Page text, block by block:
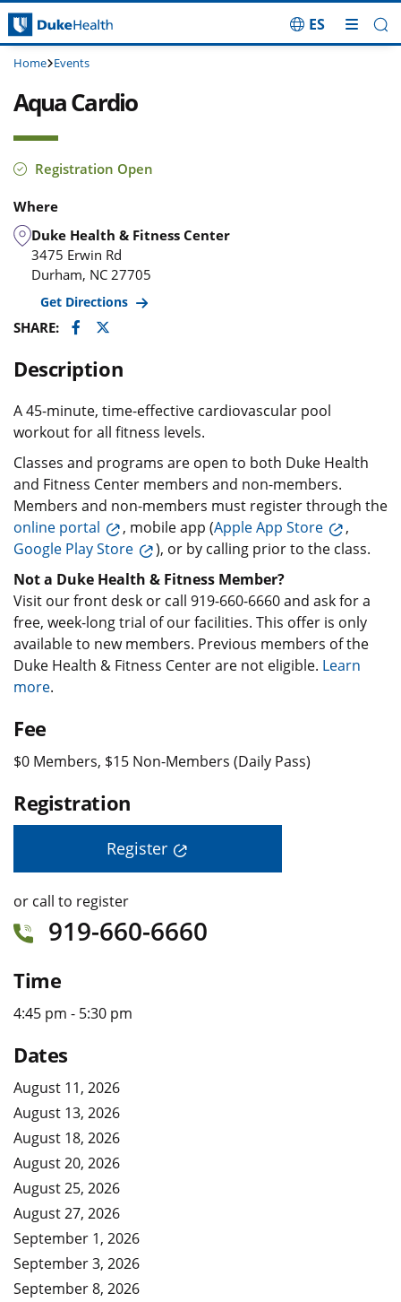
Skip Navigation
ES
Home Events
Aqua Cardio
Registration Open
Where
Duke Health & Fitness Center
3475 Erwin Rd
Durham, NC 27705
Get Directions
SHARE: Facebook
Twitter
Description
A 45-minute, time-effective cardiovascular pool
workout for all fitness levels.
Classes and programs are open to both Duke Health
and Fitness Center members and non-members.
Members and non-members must register through the
online portal
, mobile app (Apple App Store
,
Google Play Store
), or by calling prior to the class.
Not a Duke Health & Fitness Member?
Visit our front desk or call 919-660-6660 and ask for a
free, week-long trial of our facilities. This offer is only
available to new members. Previous members of the
Duke Health & Fitness Center are not eligible. Learn
more.
Fee
$0 Members, $15 Non-Members (Daily Pass)
Registration
Register
or call to register
919-660-6660
Time
4:45 pm - 5:30 pm
Dates
August 11, 2026
August 13, 2026
August 18, 2026
August 20, 2026
August 25, 2026
August 27, 2026
September 1, 2026
September 3, 2026
September 8, 2026